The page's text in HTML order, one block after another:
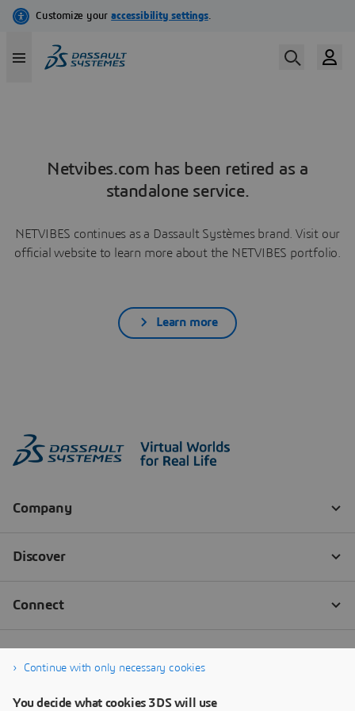
Netvibes.com has been retired as a
standalone service.
NETVIBES continues as a Dassault Systèmes brand. Visit our
official website to learn more about the NETVIBES portfolio.
Learn more
Continue with only necessary cookies
You decide what cookies 3DS will use